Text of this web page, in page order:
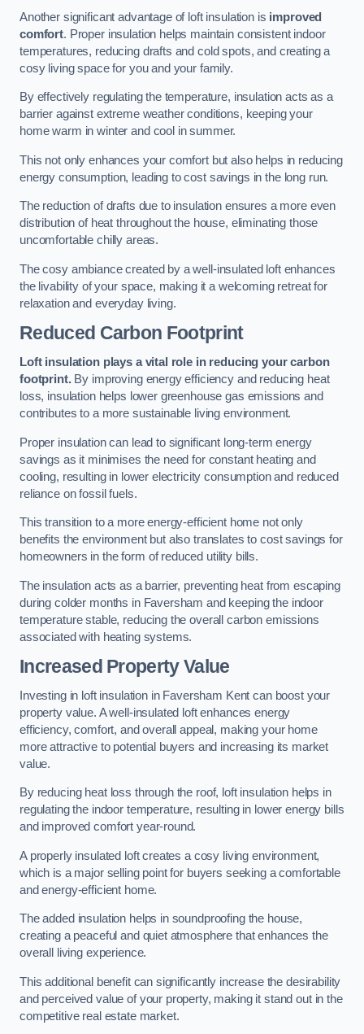
Another significant advantage of loft insulation is improved
comfort. Proper insulation helps maintain consistent indoor
temperatures, reducing drafts and cold spots, and creating a
cosy living space for you and your family.
By effectively regulating the temperature, insulation acts as a
barrier against extreme weather conditions, keeping your
home warm in winter and cool in summer.
This not only enhances your comfort but also helps in reducing
energy consumption, leading to cost savings in the long run.
The reduction of drafts due to insulation ensures a more even
distribution of heat throughout the house, eliminating those
uncomfortable chilly areas.
The cosy ambiance created by a well-insulated loft enhances
the livability of your space, making it a welcoming retreat for
relaxation and everyday living.
Reduced Carbon Footprint
Loft insulation plays a vital role in reducing your carbon
footprint.By improving energy efficiency and reducing heat
loss, insulation helps lower greenhouse gas emissions and
contributes to a more sustainable living environment.
Proper insulation can lead to significant long-term energy
savings as it minimises the need for constant heating and
cooling, resulting in lower electricity consumption and reduced
reliance on fossil fuels.
This transition to a more energy-efficient home not only
benefits the environment but also translates to cost savings for
homeowners in the form of reduced utility bills.
The insulation acts as a barrier, preventing heat from escaping
during colder months in Faversham and keeping the indoor
temperature stable, reducing the overall carbon emissions
associated with heating systems.
Increased Property Value
Investing in loft insulation in Faversham Kent can boost your
property value. A well-insulated loft enhances energy
efficiency, comfort, and overall appeal, making your home
more attractive to potential buyers and increasing its market
value.
By reducing heat loss through the roof, loft insulation helps in
regulating the indoor temperature, resulting in lower energy bills
and improved comfort year-round.
A properly insulated loft creates a cosy living environment,
which is a major selling point for buyers seeking a comfortable
and energy-efficient home.
The added insulation helps in soundproofing the house,
creating a peaceful and quiet atmosphere that enhances the
overall living experience.
This additional benefit can significantly increase the desirability
and perceived value of your property, making it stand out in the
competitive real estate market.